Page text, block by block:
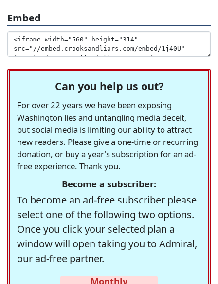
Embed
Can you help us out?
For over 22 years we have been exposing
Washington lies and untangling media deceit,
but social media is limiting our ability to attract
new readers. Please give a one-time or recurring
donation, or buy a year's subscription for an ad-
free experience. Thank you.
Become a subscriber:
To become an ad-free subscriber please
select one of the following two options.
Once you click your selected plan a
window will open taking you to Admiral,
our ad-free partner.
Monthly